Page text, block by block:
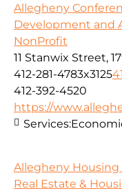
Allegheny
Development and
NonProfit
11 Stanwix Street,
412-281-4783x3125
412-392-4520
https://
Services:
Allegheny
Real Estate &